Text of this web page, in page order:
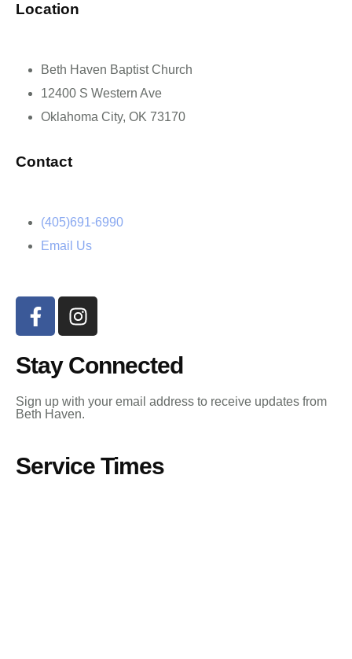
Contact
(405)691-6990
Email Us
Location
Beth Haven Baptist Church
12400 S Western Ave
Oklahoma City, OK 73170
Stay Connected
Sign up with your email address to receive updates from
Beth Haven.
Service Times